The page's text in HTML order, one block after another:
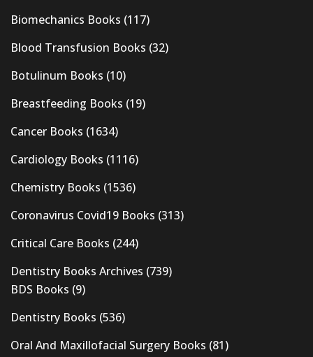
Biomechanics Books (117)
Blood Transfusion Books (32)
Botulinum Books (10)
Breastfeeding Books (19)
Cancer Books (1634)
Cardiology Books (1116)
Chemistry Books (1536)
Coronavirus Covid19 Books (313)
Critical Care Books (244)
Dentistry Books Archives (739)
BDS Books (9)
Dentistry Books (536)
Oral And Maxillofacial Surgery Books (81)